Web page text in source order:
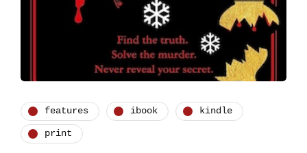
features ibook kindle
print